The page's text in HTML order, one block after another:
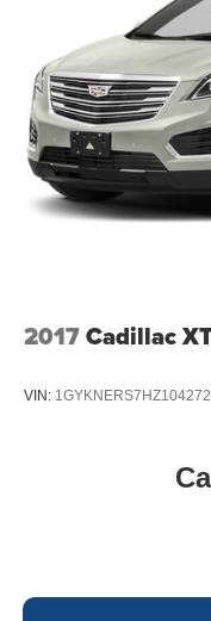
vanity mirror ,
Power door mirrors
2017Cadillac
VIN: 1GYKNERS7HZ104272